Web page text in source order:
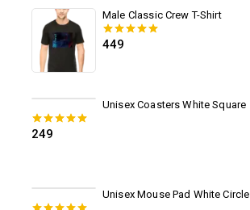
Male Classic Crew T-Shirt
0out of 5
449
Unisex Coasters White Square
0out of 5
249
Unisex Mouse Pad White Circle